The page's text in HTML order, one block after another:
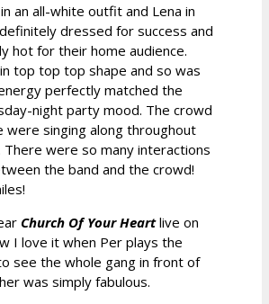
an all-white outfit and Lena in
dressed for success and
hot for their home audience.
top top top shape and so was
perfectly matched the
night party mood. The crowd
were singing along throughout
were so many interactions
the band and the crowd!
Church Of Your Heartlive on
I love it when Per plays the
see the whole gang in front of
was simply fabulous.